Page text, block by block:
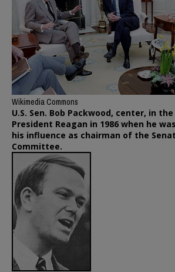
Wikimedia Commons
U.S. Sen. Bob Packwood, center, in
President Reagan in 1986 when he
his influence as chairman of the
Committee.